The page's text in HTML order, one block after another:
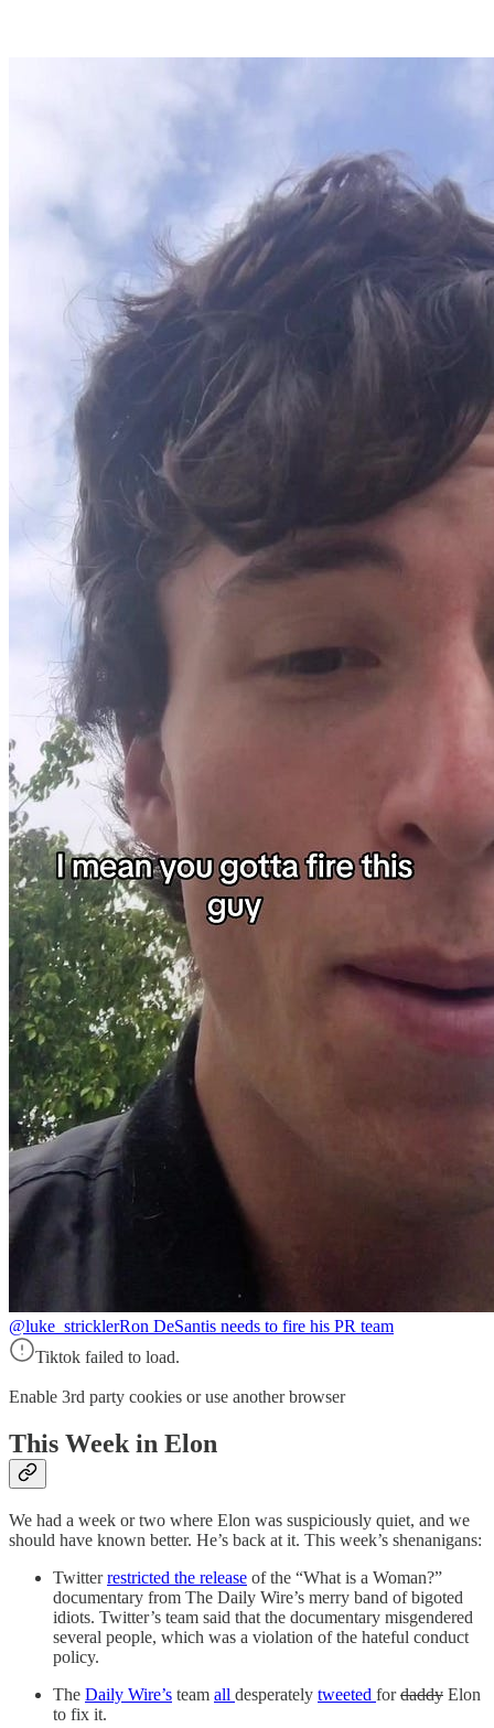
@luke_stricklerRon DeSantis needs to fire his PR team
Tiktok failed to load.
Enable 3rd party cookies or use another browser
This Week in Elon
We had a week or two where Elon was suspiciously quiet, and we
should have known better. He’s back at it. This week’s shenanigans:
Twitterrestricted the release of the “What is a Woman?”
documentary from The Daily Wire’s merry band of bigoted
idiots. Twitter’s team said that the documentary misgendered
several people, which was a violation of the hateful conduct
policy.
The Daily Wire’s team all desperately tweeted fordaddy Elon
to fix it.